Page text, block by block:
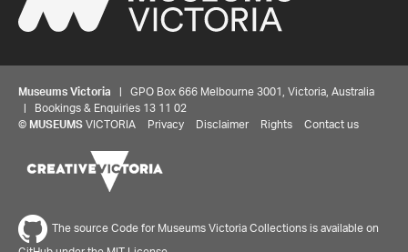
Museums Victoria | GPO Box 666 Melbourne 3001, Victoria, Australia
| Bookings & Enquiries 13 11 02
© MUSEUMS VICTORIA Privacy Disclaimer Rights Contact us
The source Code for Museums Victoria Collections is available on